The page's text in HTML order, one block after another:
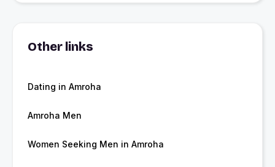
Other links
Dating in Amroha
Amroha Men
Women Seeking Men in Amroha